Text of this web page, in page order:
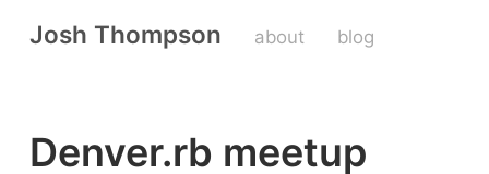
Josh Thompson about blog
Denver.rb meetup